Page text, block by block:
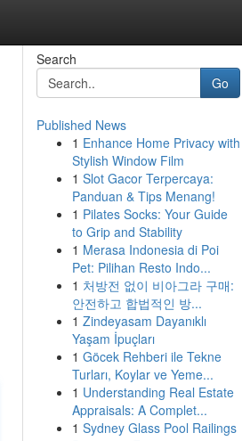
Search
Go
Published News
1 Enhance Home Privacy with
Stylish Window Film
1 Slot Gacor Terpercaya:
Panduan & Tips Menang!
1 Pilates Socks: Your Guide
to Grip and Stability
1 Merasa Indonesia di Poi
Pet: Pilihan Resto Indo...
1 처방전 없이 비아그라 구매:
안전하고 합법적인 방...
1 Zindeyasam Dayanıklı
Yaşam İpuçları
1 Göcek Rehberi ile Tekne
Turları, Koylar ve Yeme...
1 Understanding Real Estate
Appraisals: A Complet...
1 Sydney Glass Pool Railings